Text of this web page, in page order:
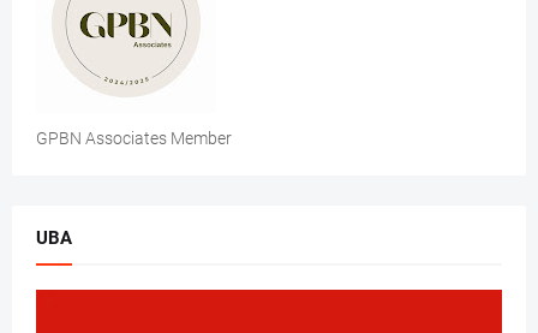
GPBN Associates Member
UBA